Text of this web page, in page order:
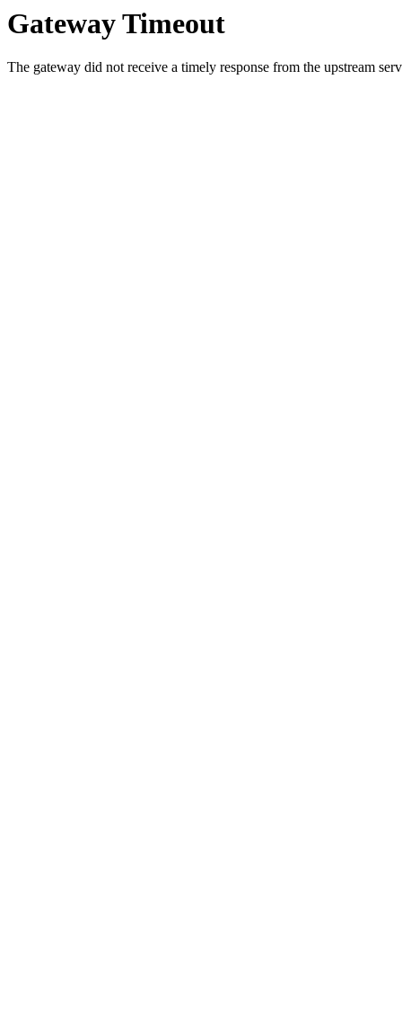
Gateway Timeout
The gateway did not receive a timely response from the upstream